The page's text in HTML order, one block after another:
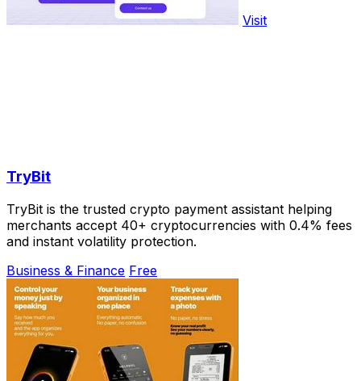
Visit
TryBit
TryBit is the trusted crypto payment assistant helping
merchants accept 40+ cryptocurrencies with 0.4% fees
and instant volatility protection.
Business & Finance Free